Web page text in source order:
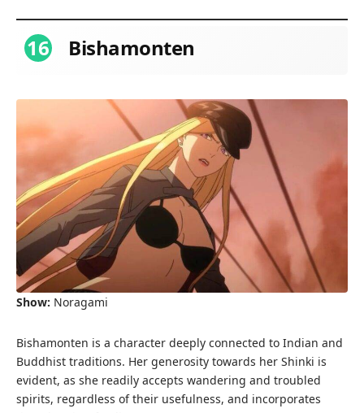
16 Bishamonten
Show: Noragami
Bishamonten is a character deeply connected to Indian and
Buddhist traditions. Her generosity towards her Shinki is
evident, as she readily accepts wandering and troubled
spirits, regardless of their usefulness, and incorporates